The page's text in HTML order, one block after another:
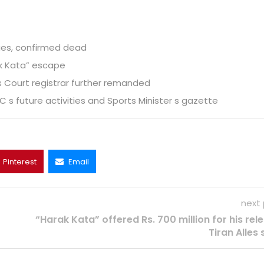
confirmed dead
Kata” escape
Court registrar further remanded
s future activities and Sports Minister s gazette
Pinterest Email
next
“Harak Kata” offered Rs. 700 million for his
Tiran Alles